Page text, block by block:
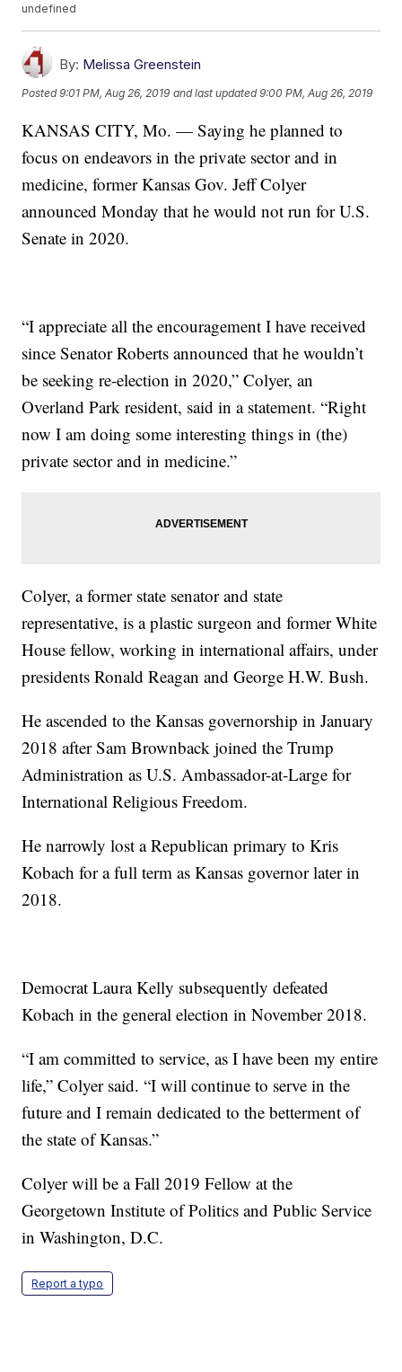
undefined
By: Melissa Greenstein
Posted9:01 PM, Aug 26, 2019 and last updated 9:00 PM, Aug 26, 2019
KANSAS CITY, Mo. — Saying he planned to
focus on endeavors in the private sector and in
medicine, former Kansas Gov. Jeff Colyer
announced Monday that he would not run for U.S.
Senate in 2020.
“I appreciate all the encouragement I have received
since Senator Roberts announced that he wouldn’t
be seeking re-election in 2020,” Colyer, an
Overland Park resident, said in a statement. “Right
now I am doing some interesting things in (the)
private sector and in medicine.”
Colyer, a former state senator and state
representative, is a plastic surgeon and former White
House fellow, working in international affairs, under
presidents Ronald Reagan and George H.W. Bush.
He ascended to the Kansas governorship in January
2018 after Sam Brownback joined the Trump
Administration as U.S. Ambassador-at-Large for
International Religious Freedom.
He narrowly lost a Republican primary to Kris
Kobach for a full term as Kansas governor later in
2018.
Democrat Laura Kelly subsequently defeated
Kobach in the general election in November 2018.
“I am committed to service, as I have been my entire
life,” Colyer said. “I will continue to serve in the
future and I remain dedicated to the betterment of
the state of Kansas.”
Colyer will be a Fall 2019 Fellow at the
Georgetown Institute of Politics and Public Service
in Washington, D.C.
Report a typo